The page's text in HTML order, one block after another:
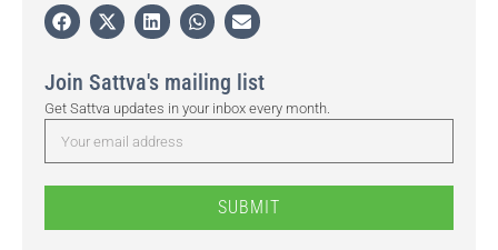
Join Sattva's mailing list
Get Sattva updates in your inbox every month.
SUBMIT